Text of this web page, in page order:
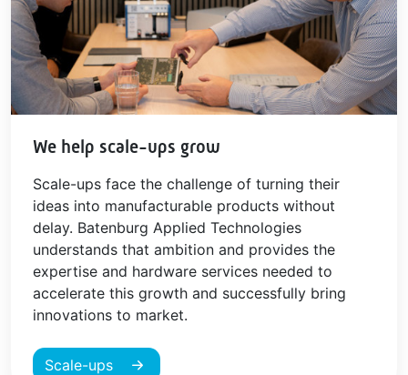
We help scale-ups grow
Scale-ups face the challenge of turning their
ideas into manufacturable products without
delay. Batenburg Applied Technologies
understands that ambition and provides the
expertise and hardware services needed to
accelerate this growth and successfully bring
innovations to market.
Scale-ups